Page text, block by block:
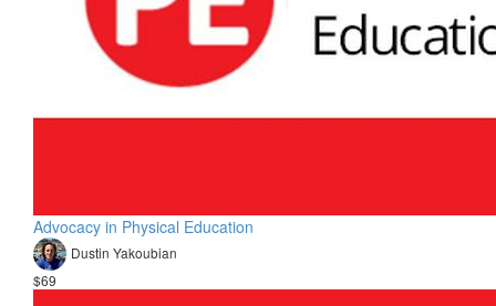
Advocacy in Physical Education
Dustin Yakoubian
$69